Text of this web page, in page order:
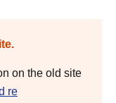
on the old site
re